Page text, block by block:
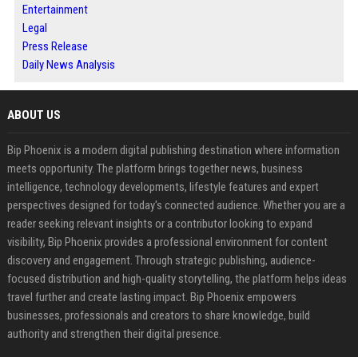
Entertainment
Legal
Press Release
Daily News Analysis
ABOUT US
Bip Phoenix is a modern digital publishing destination where information
meets opportunity. The platform brings together news, business
intelligence, technology developments, lifestyle features and expert
perspectives designed for today's connected audience. Whether you are a
reader seeking relevant insights or a contributor looking to expand
visibility, Bip Phoenix provides a professional environment for content
discovery and engagement. Through strategic publishing, audience-
focused distribution and high-quality storytelling, the platform helps ideas
travel further and create lasting impact. Bip Phoenix empowers
businesses, professionals and creators to share knowledge, build
authority and strengthen their digital presence.